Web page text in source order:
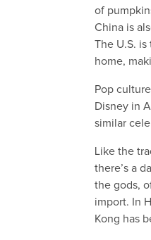
of
China is
The U.S.
home,
Pop
Disney in
similar
Like the
there’s a
the gods,
import. In
Kong has